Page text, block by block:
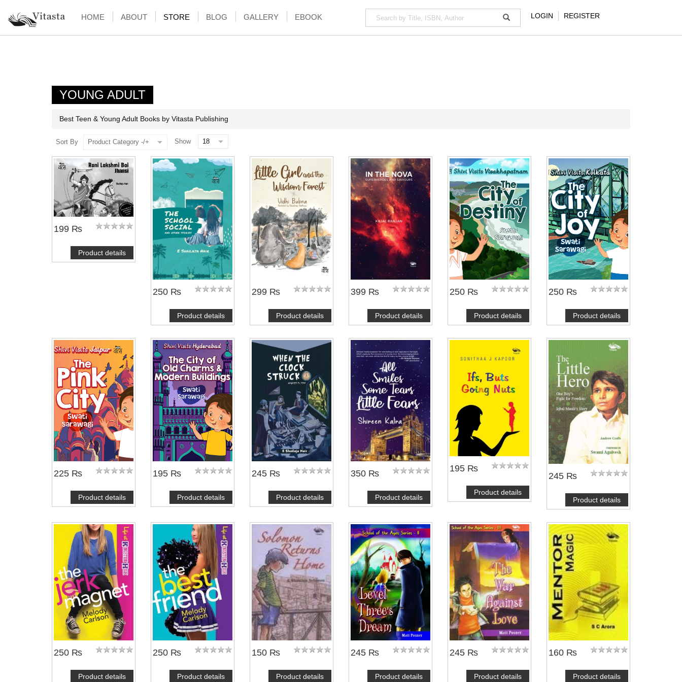
HOME ABOUT STORE BLOG GALLERY EBOOK LOGIN REGISTER
YOUNG ADULT
Best Teen & Young Adult Books by Vitasta Publishing
Sort By Product Category -/+ Show
199 ₨
Product details
250 ₨
Product details
299 ₨
Product details
399 ₨
Product details
250 ₨
Product details
250 ₨
Product details
225 ₨
Product details
195 ₨
Product details
245 ₨
Product details
350 ₨
Product details
195 ₨
Product details
NOTIFY ME
245 ₨
Product details
250 ₨
Product details
250 ₨
Product details
150 ₨
Product details
245 ₨
Product details
245 ₨
Product details
160 ₨
Product details